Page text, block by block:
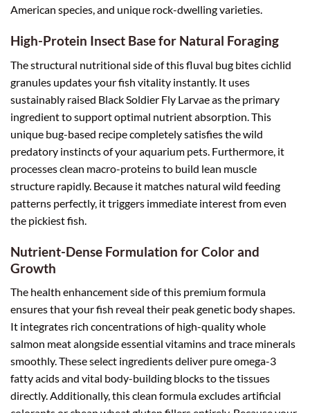
American species, and unique rock-dwelling varieties.
High-Protein Insect Base for Natural Foraging
The structural nutritional side of this fluval bug bites cichlid
granules updates your fish vitality instantly. It uses
sustainably raised Black Soldier Fly Larvae as the primary
ingredient to support optimal nutrient absorption. This
unique bug-based recipe completely satisfies the wild
predatory instincts of your aquarium pets. Furthermore, it
processes clean macro-proteins to build lean muscle
structure rapidly. Because it matches natural wild feeding
patterns perfectly, it triggers immediate interest from even
the pickiest fish.
Nutrient-Dense Formulation for Color and
Growth
The health enhancement side of this premium formula
ensures that your fish reveal their peak genetic body shapes.
It integrates rich concentrations of high-quality whole
salmon meat alongside essential vitamins and trace minerals
smoothly. These select ingredients deliver pure omega-3
fatty acids and vital body-building blocks to the tissues
directly. Additionally, this clean formula excludes artificial